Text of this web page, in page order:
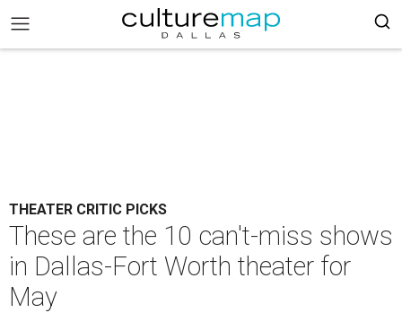
THEATER CRITIC PICKS
These are the 10 can't-miss shows
in Dallas-Fort Worth theater for
May